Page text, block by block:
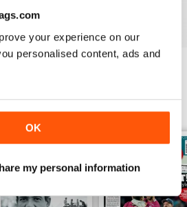
your experience on our
personalised content, ads and
OK
my personal information
View All